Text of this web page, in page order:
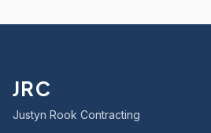
JRC
Justyn Rook Contracting